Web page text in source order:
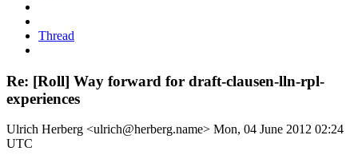
Thread
Re: [Roll] Way forward for draft-clausen-lln-rpl-
experiences
Ulrich Herberg <ulrich@herberg.name> Mon, 04 June 2012 02:24
UTC